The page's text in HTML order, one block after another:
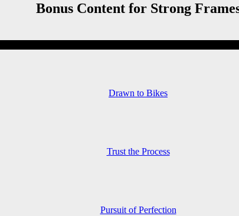
Bonus Content for Strong
Drawn to Bikes
Trust the Process
Pursuit of Perfection